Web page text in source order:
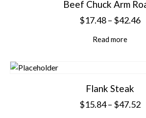
Beef Chuck Arm
$17.48 – $42.46
Read more
Flank Steak
$15.84 – $47.52